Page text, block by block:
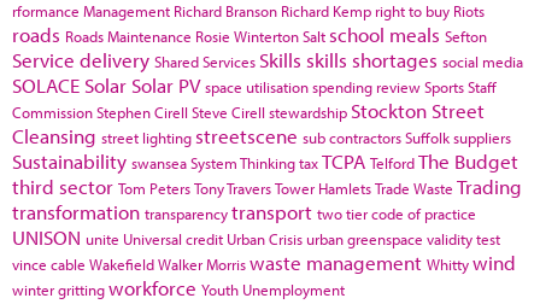
rformance Management Richard Branson Richard Kemp right to buy Riots
roads Roads Maintenance Rosie WintertonSalt school meals Sefton
Service delivery Shared Services Skills skills shortages social media
SOLACE Solar Solar PV space utilisationspending reviewSportsStaff
CommissionStephen Cirell Steve Cirell stewardship Stockton Street
Cleansing street lighting streetscene sub contractorsSuffolksuppliers
Sustainability swanseaSystem ThinkingtaxTCPA TelfordThe Budget
third sector Tom PetersTony TraversTower HamletsTrade Waste Trading
transformation transparencytransport two tier code of practice
UNISON unite Universal credit Urban Crisis urban greenspace validity test
vince cable WakefieldWalker Morriswaste management Whittywind
winter grittingworkforce Youth Unemployment